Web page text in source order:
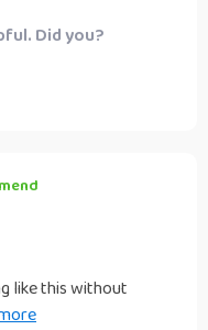
Did you?
like this without
small and now